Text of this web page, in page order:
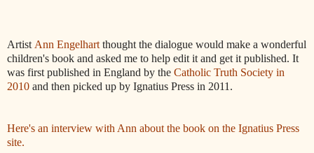
Artist Ann Engelhart thought the dialogue would make a wonderful
children's book and asked me to help edit it and get it published. It
was first published in England by the Catholic Truth Society in
2010 and then picked up by Ignatius Press in 2011.
Here's an interview with Ann about the book on the Ignatius Press
site.